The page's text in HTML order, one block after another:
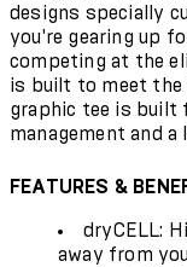
designs specially
you're gearing up
competing at the
is built to meet
graphic tee is built
management and
FEATURES &
dryCELL:
away from